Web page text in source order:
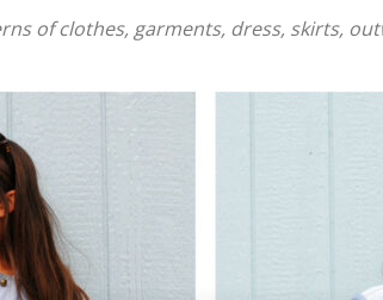
of clothes, garments, dress, skirts,